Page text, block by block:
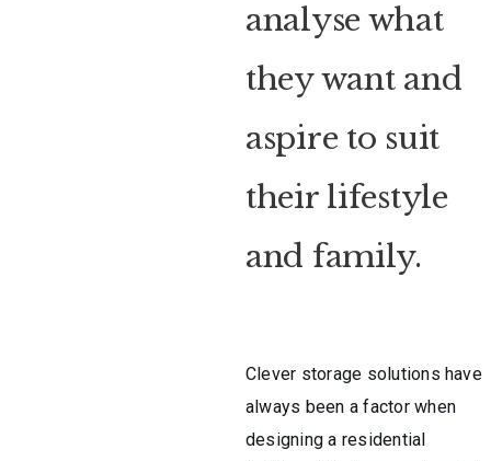
analyse what
they want and
aspire to suit
their lifestyle
and family.
Clever storage solutions have
always been a factor when
designing a residential